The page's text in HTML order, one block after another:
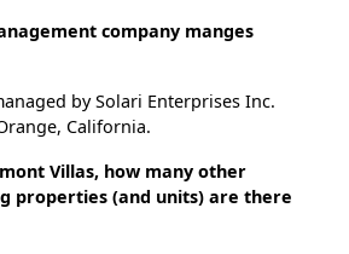
company manges
by Solari Enterprises Inc.
California.
Villas, how many other
properties (and units) are there